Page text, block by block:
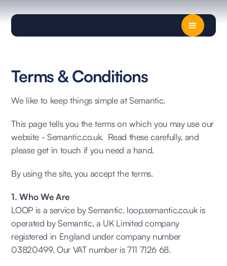
Terms & Conditions
We like to keep things simple at Semantic.
This page tells you the terms on which you may use our
website - Semantic.co.uk. Read these carefully, and
please get in touch if you need a hand.
By using the site, you accept the terms.
1. Who We Are
LOOP is a service by Semantic. loop.semantic.co.uk is
operated by Semantic, a UK Limited company
registered in England under company number
03820499. Our VAT number is 711 7126 68.